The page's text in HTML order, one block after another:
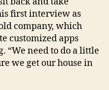
first interview as
company, which
customized apps
“We need to do a little
we get our house in